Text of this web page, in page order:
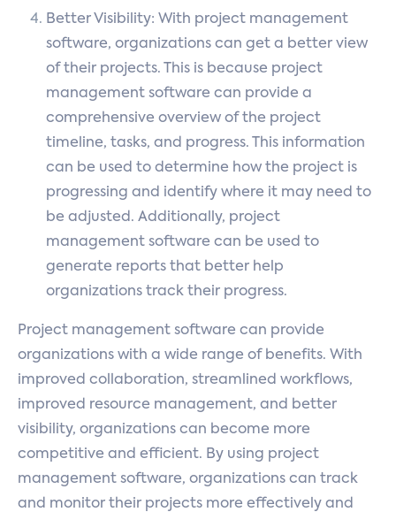
Better Visibility: With project management
software, organizations can get a better view
of their projects. This is because project
management software can provide a
comprehensive overview of the project
timeline, tasks, and progress. This information
can be used to determine how the project is
progressing and identify where it may need to
be adjusted. Additionally, project
management software can be used to
generate reports that better help
organizations track their progress.
Project management software can provide
organizations with a wide range of benefits. With
improved collaboration, streamlined workflows,
improved resource management, and better
visibility, organizations can become more
competitive and efficient. By using project
management software, organizations can track
and monitor their projects more effectively and